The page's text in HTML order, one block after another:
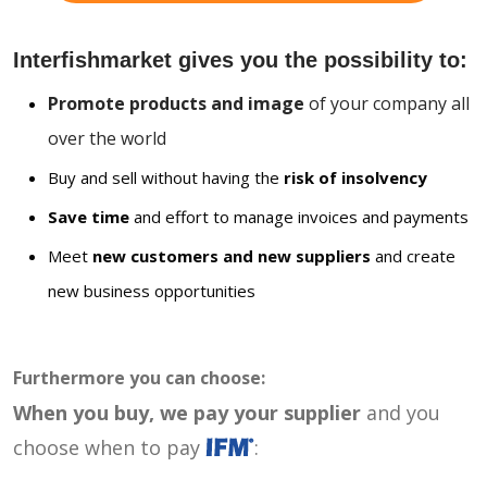
Interfishmarket gives you the possibility to:
Promote products and image of your company all
over the world
Buy and sell without having the risk of insolvency
Save time and effort to manage invoices and payments
Meet new customers and new suppliers and create
new business opportunities
Furthermore you can choose:
When you buy, we pay your supplier and you
choose when to pay
: